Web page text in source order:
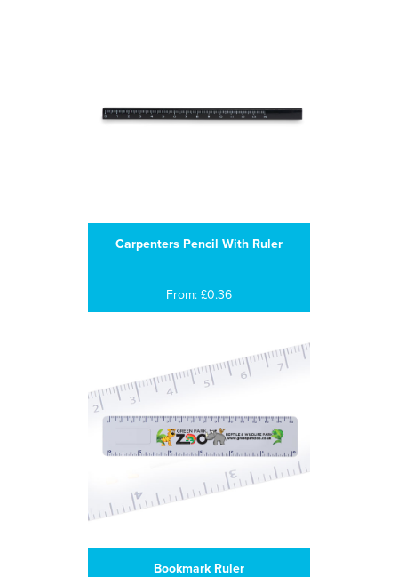
Carpenters Pencil With Ruler
From: £0.36
Bookmark Ruler